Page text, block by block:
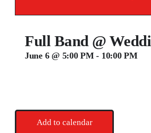
Contact
Full Band @
June 6 @ 5:00 PM- 10:00 PM
Add to calendar